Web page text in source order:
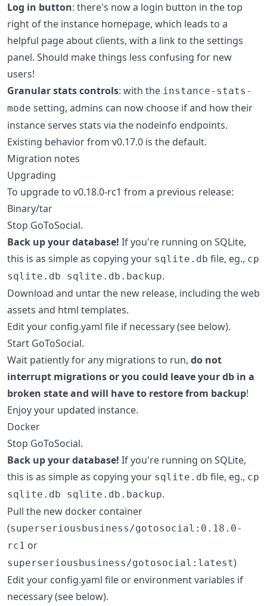
Log in button: there's now a login button in the top
right of the instance homepage, which leads to a
helpful page about clients, with a link to the settings
panel. Should make things less confusing for new
users!
Granular stats controls: with the instance-stats-
mode setting, admins can now choose if and how their
instance serves stats via the nodeinfo endpoints.
Existing behavior from v0.17.0 is the default.
Migration notes
Upgrading
To upgrade to v0.18.0-rc1 from a previous release:
Binary/tar
Stop GoToSocial.
Back up your database! If you're running on SQLite,
this is as simple as copying your sqlite.db file, eg., cp
sqlite.db sqlite.db.backup.
Download and untar the new release, including the web
assets and html templates.
Edit your config.yaml file if necessary (see below).
Start GoToSocial.
Wait patiently for any migrations to run, do not
interrupt migrations or you could leave your db in a
broken state and will have to restore from backup!
Enjoy your updated instance.
Docker
Stop GoToSocial.
Back up your database! If you're running on SQLite,
this is as simple as copying your sqlite.db file, eg., cp
sqlite.db sqlite.db.backup.
Pull the new docker container
(superseriousbusiness/gotosocial:0.18.0-
rc1 or
superseriousbusiness/gotosocial:latest)
Edit your config.yaml file or environment variables if
necessary (see below).